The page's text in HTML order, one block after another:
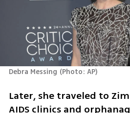
Debra Messing (Photo: AP)
Later, she traveled to
AIDS clinics and